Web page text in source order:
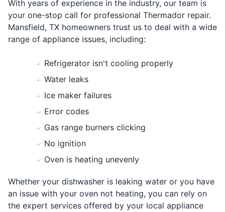
With years of experience in the industry, our team is
your one-stop call for professional Thermador repair.
Mansfield, TX homeowners trust us to deal with a wide
range of appliance issues, including:
Refrigerator isn't cooling properly
Water leaks
Ice maker failures
Error codes
Gas range burners clicking
No ignition
Oven is heating unevenly
Whether your dishwasher is leaking water or you have
an issue with your oven not heating, you can rely on
the expert services offered by your local appliance